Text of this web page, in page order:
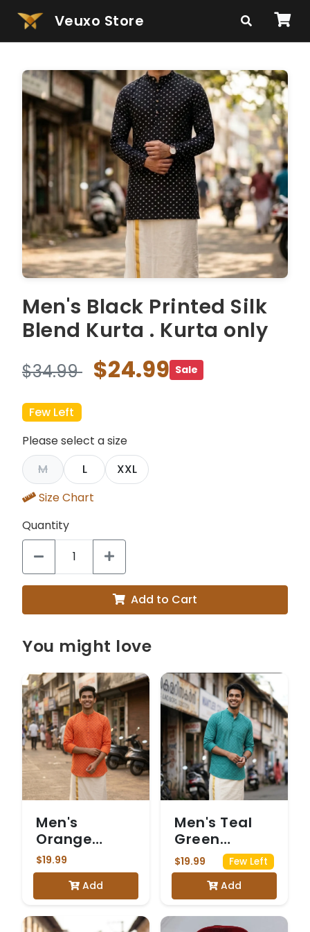
Veuxo Store
Men's Black Printed Silk
Blend Kurta . Kurta only
$34.99 $24.99 Sale
Few Left
Please select a size
M
L
XXL
Size Chart
Quantity
Add to Cart
You might love
Men's
Orange
Printed
Rayon Kurta.
Kurta only
$19.99
Add
Men's Teal
Green
Printed
Rayon Kurta.
Kurta only
$19.99 Few Left
Add